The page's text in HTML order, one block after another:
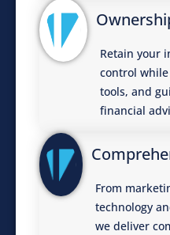
Retain your
control while
tools, and
financial
From
technology
we deliver